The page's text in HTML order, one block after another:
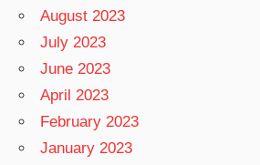
August 2023
July 2023
June 2023
April 2023
February 2023
January 2023